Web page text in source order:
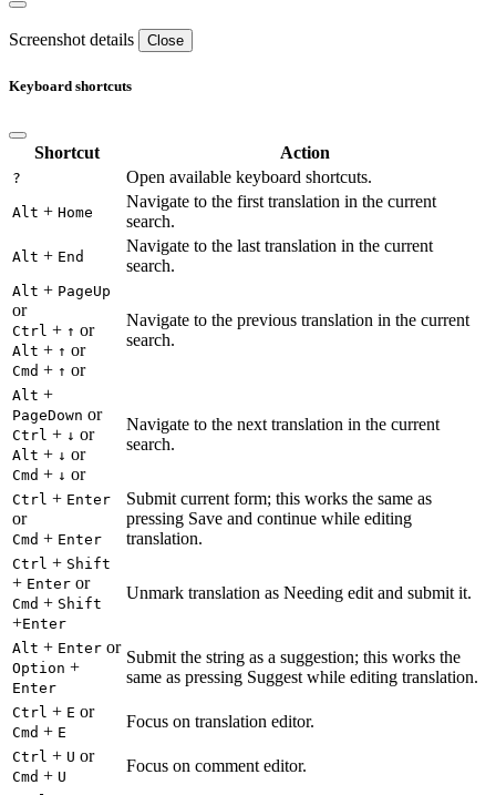
Screenshot details Close
Keyboard shortcuts
Shortcut Action
? Open available keyboard shortcuts.
Alt + Home
Navigate to the first translation in the current
search.
Alt + End
Navigate to the last translation in the current
search.
Alt + PageUp
or
Ctrl + ↑ or
Alt + ↑ or
Cmd + ↑ or
Navigate to the previous translation in the current
search.
Alt +
PageDown or
Ctrl + ↓ or
Alt + ↓ or
Cmd + ↓ or
Navigate to the next translation in the current
search.
Ctrl + Enter
or
Cmd + Enter
Submit current form; this works the same as
pressing Save and continue while editing
translation.
Ctrl + Shift
+ Enter or
Cmd + Shift
+Enter
Unmark translation as Needing edit and submit it.
Alt + Enter or
Option +
Enter
Submit the string as a suggestion; this works the
same as pressing Suggest while editing translation.
Ctrl + E or
Cmd + E
Focus on translation editor.
Ctrl + U or
Cmd + U
Focus on comment editor.